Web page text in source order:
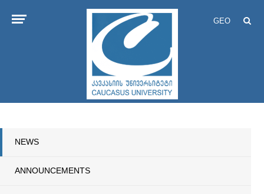
GEO
NEWS
ANNOUNCEMENTS